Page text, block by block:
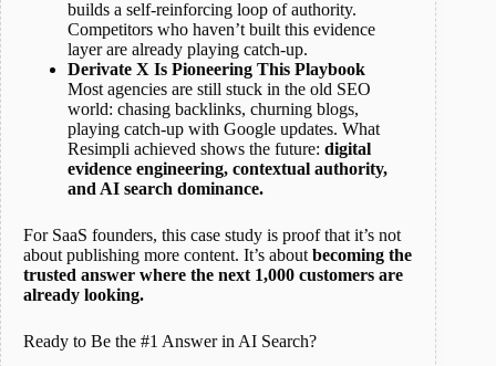
builds a self-reinforcing loop of authority.
Competitors who haven’t built this evidence
layer are already playing catch-up.
Derivate X Is Pioneering This Playbook
Most agencies are still stuck in the old SEO
world: chasing backlinks, churning blogs,
playing catch-up with Google updates. What
Resimpli achieved shows the future: digital
evidence engineering, contextual authority,
and AI search dominance.
For SaaS founders, this case study is proof that it’s not
about publishing more content. It’s about becoming the
trusted answer where the next 1,000 customers are
already looking.
Ready to Be the #1 Answer in AI Search?